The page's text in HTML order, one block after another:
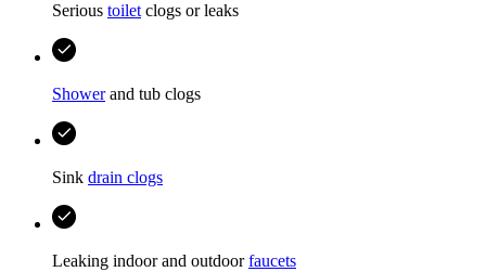
Serious toilet clogs or leaks
Showerand tub clogs
Sink drain clogs
Leaking indoor and outdoorfaucets